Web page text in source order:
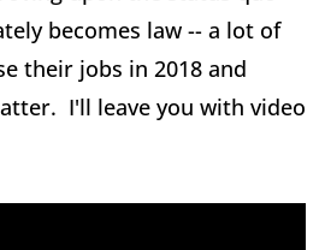
becomes law -- a lot of
their jobs in 2018 and
I'll leave you with video